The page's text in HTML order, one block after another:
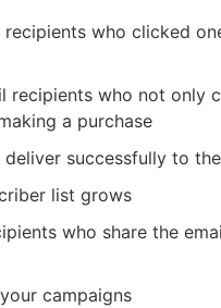
who clicked
recipients who not only
a purchase
successfully to the
list grows
who share the
campaigns